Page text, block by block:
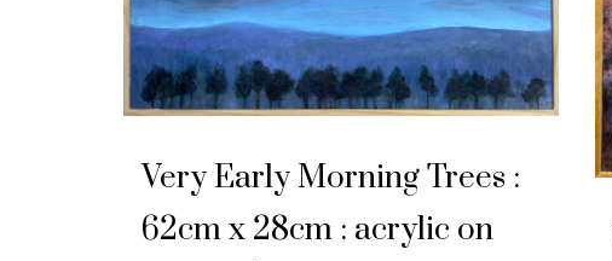
Very Early Morning Trees :
62cm x 28cm : acrylic on